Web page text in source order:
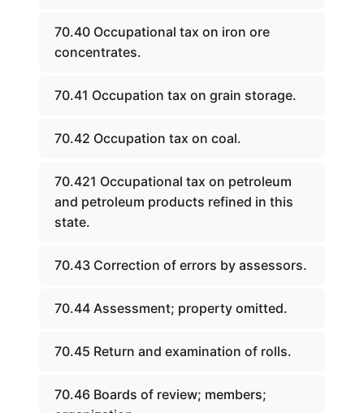
70.40 Occupational tax on iron ore
concentrates.
70.41 Occupation tax on grain storage.
70.42 Occupation tax on coal.
70.421 Occupational tax on petroleum
and petroleum products refined in this
state.
70.43 Correction of errors by assessors.
70.44 Assessment; property omitted.
70.45 Return and examination of rolls.
70.46 Boards of review; members;